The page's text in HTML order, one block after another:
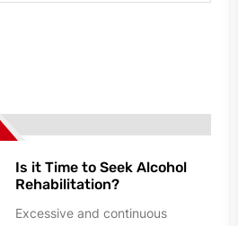
Is it Time to Seek Alcohol
Rehabilitation?
Excessive and continuous